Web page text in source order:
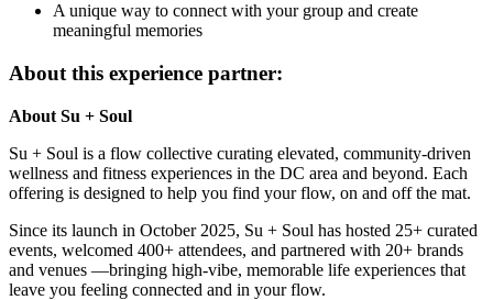
A unique way to connect with your group and create
meaningful memories
About this experience partner:
About Su + Soul
Su + Soul is a flow collective curating elevated, community-driven
wellness and fitness experiences in the DC area and beyond. Each
offering is designed to help you find your flow, on and off the mat.
Since its launch in October 2025, Su + Soul has hosted 25+ curated
events, welcomed 400+ attendees, and partnered with 20+ brands
and venues —bringing high-vibe, memorable life experiences that
leave you feeling connected and in your flow.